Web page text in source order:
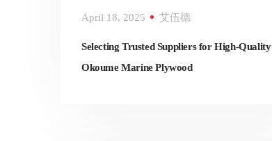
April 18, 2025 艾伍德
Selecting Trusted Suppliers for High-Quality
Okoume Marine Plywood